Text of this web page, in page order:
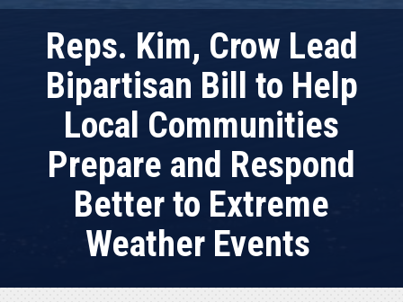
Reps. Kim, Crow Lead
Bipartisan Bill to Help
Local Communities
Prepare and Respond
Better to Extreme
Weather Events